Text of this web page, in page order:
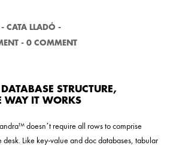
- CATA LLADÓ -
- 0 COMMENT
STRUCTURE,
WAY IT WORKS
doesn’t require all rows to comprise
Like key-value and doc databases, tabular